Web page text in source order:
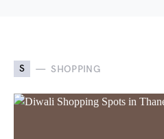
S SHOPPING